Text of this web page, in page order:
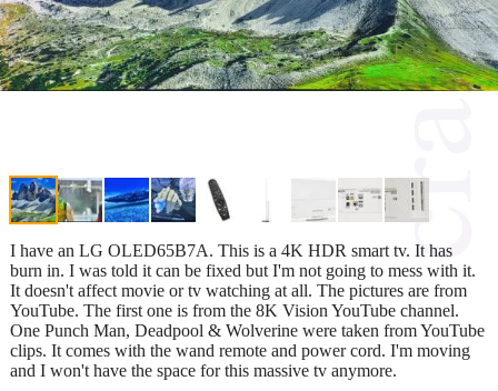
I have an LG OLED65B7A. This is a 4K HDR smart tv. It has
burn in. I was told it can be fixed but I'm not going to mess with it.
It doesn't affect movie or tv watching at all. The pictures are from
YouTube. The first one is from the 8K Vision YouTube channel.
One Punch Man, Deadpool & Wolverine were taken from YouTube
clips. It comes with the wand remote and power cord. I'm moving
and I won't have the space for this massive tv anymore.